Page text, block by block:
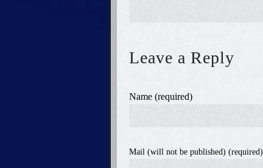
Leave a Reply
Name (required)
Mail (will not be published) (required)